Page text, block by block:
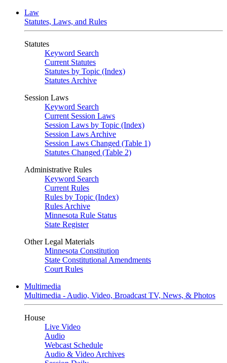
Law
Statutes, Laws, and Rules
Statutes
Keyword Search
Current Statutes
Statutes by Topic (Index)
Statutes Archive
Session Laws
Keyword Search
Current Session Laws
Session Laws by Topic (Index)
Session Laws Archive
Session Laws Changed (Table 1)
Statutes Changed (Table 2)
Administrative Rules
Keyword Search
Current Rules
Rules by Topic (Index)
Rules Archive
Minnesota Rule Status
State Register
Other Legal Materials
Minnesota Constitution
State Constitutional Amendments
Court Rules
Multimedia
Multimedia - Audio, Video, Broadcast TV, News, & Photos
House
Live Video
Audio
Webcast Schedule
Audio & Video Archives